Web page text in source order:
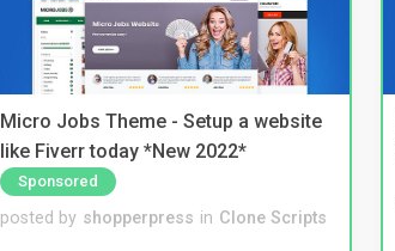
Micro Jobs Theme - Setup a website
like Fiverr today *New 2022*
Sponsored
posted by shopperpress in Clone Scripts